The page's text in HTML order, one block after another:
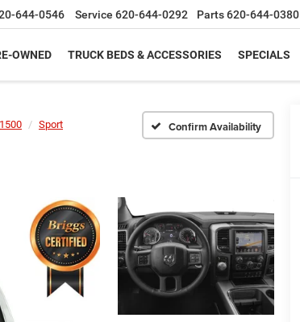
644-0546 Service 620-644-0292 Parts620-644-0380
OWNED TRUCK BEDS & ACCESSORIES SPECIALS
1500 Sport Confirm Availability